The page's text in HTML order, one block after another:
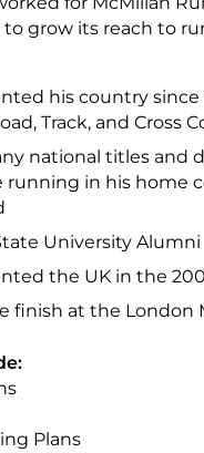
to grow its reach to
his country since
Track, and Cross
national titles and
running in his home
University Alumni
the UK in the
finish at the London
Plans